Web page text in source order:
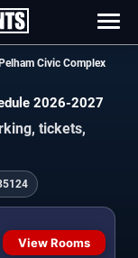
Civic Complex
2026-2027
tickets,
View Rooms